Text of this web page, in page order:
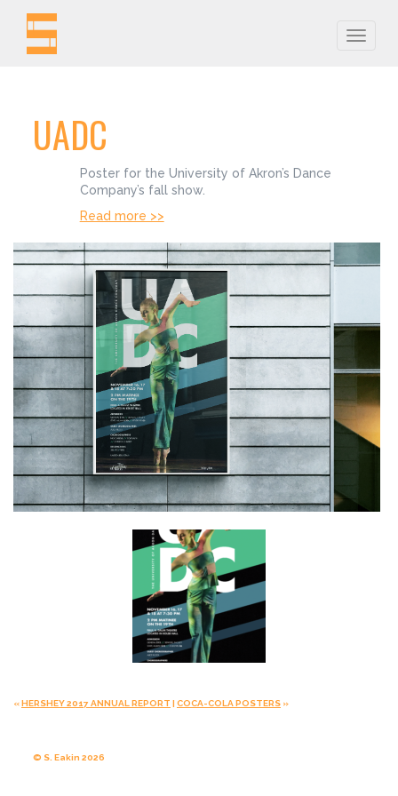
Toggle
UADC
Poster for the University of Akron’s Dance
Company’s fall show.
Read more >>
« HERSHEY 2017 ANNUAL REPORT COCA-COLA POSTERS »
© S. Eakin 2026